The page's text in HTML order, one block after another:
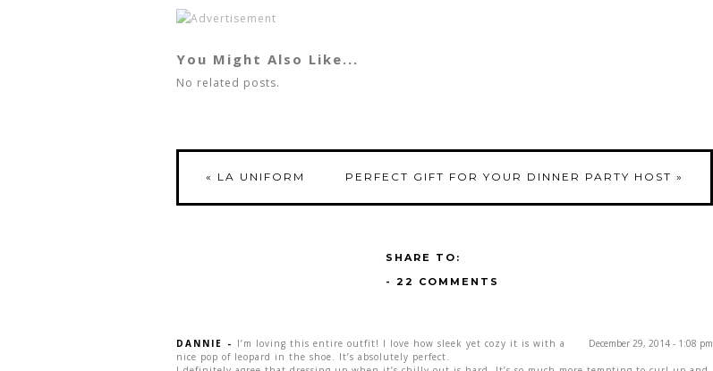
You Might Also Like...
No related posts.
« LA UNIFORM PERFECT GIFT FOR YOUR DINNER PARTY HOST »
SHARE TO:
- 22 COMMENTS
December 29, 2014 - 1:08 pm
DANNIE - I’m loving this entire outfit! I love how sleek yet cozy it is with a
nice pop of leopard in the shoe. It’s absolutely perfect.